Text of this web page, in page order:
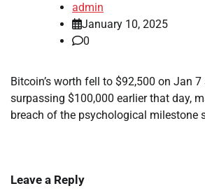
admin
January 10, 2025
0
Bitcoin’s worth fell to $92,500 on Jan
surpassing $100,000 earlier that day,
breach of the psychological milestone
Leave a Reply